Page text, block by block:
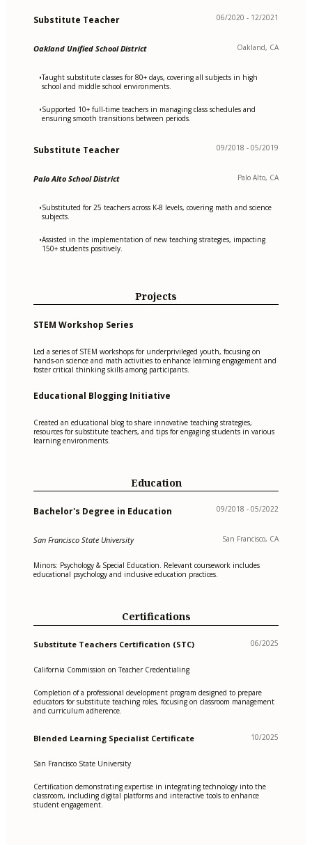
Substitute Teacher 06/2020 - 12/2021
Oakland Unified School District Oakland, CA
•Taught substitute classes for 80+ days, covering all subjects in high
school and middle school environments.
•Supported 10+ full-time teachers in managing class schedules and
ensuring smooth transitions between periods.
Substitute Teacher 09/2018 - 05/2019
Palo Alto School District Palo Alto, CA
•Substituted for 25 teachers across K-8 levels, covering math and science
subjects.
•Assisted in the implementation of new teaching strategies, impacting
150+ students positively.
Projects
STEM Workshop Series
Led a series of STEM workshops for underprivileged youth, focusing on
hands-on science and math activities to enhance learning engagement and
foster critical thinking skills among participants.
Educational Blogging Initiative
Created an educational blog to share innovative teaching strategies,
resources for substitute teachers, and tips for engaging students in various
learning environments.
Education
Bachelor's Degree in Education 09/2018 - 05/2022
San Francisco State University San Francisco, CA
Minors: Psychology & Special Education. Relevant coursework includes
educational psychology and inclusive education practices.
Certifications
Substitute Teachers Certification (STC) 06/2025
California Commission on Teacher Credentialing
Completion of a professional development program designed to prepare
educators for substitute teaching roles, focusing on classroom management
and curriculum adherence.
Blended Learning Specialist Certificate 10/2025
San Francisco State University
Certification demonstrating expertise in integrating technology into the
classroom, including digital platforms and interactive tools to enhance
student engagement.